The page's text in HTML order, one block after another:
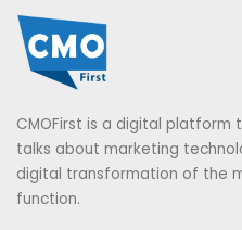
CMOFirst is a digital
talks about marketing
digital transformation of the
function.